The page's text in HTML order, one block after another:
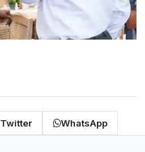
Twitter WhatsApp